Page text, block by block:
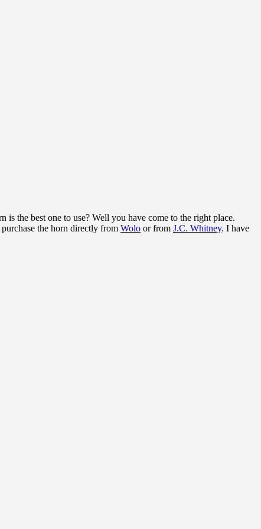
the best one to use? Well you have come to the right place.
the horn directly from Wolo or from J.C. Whitney. I have